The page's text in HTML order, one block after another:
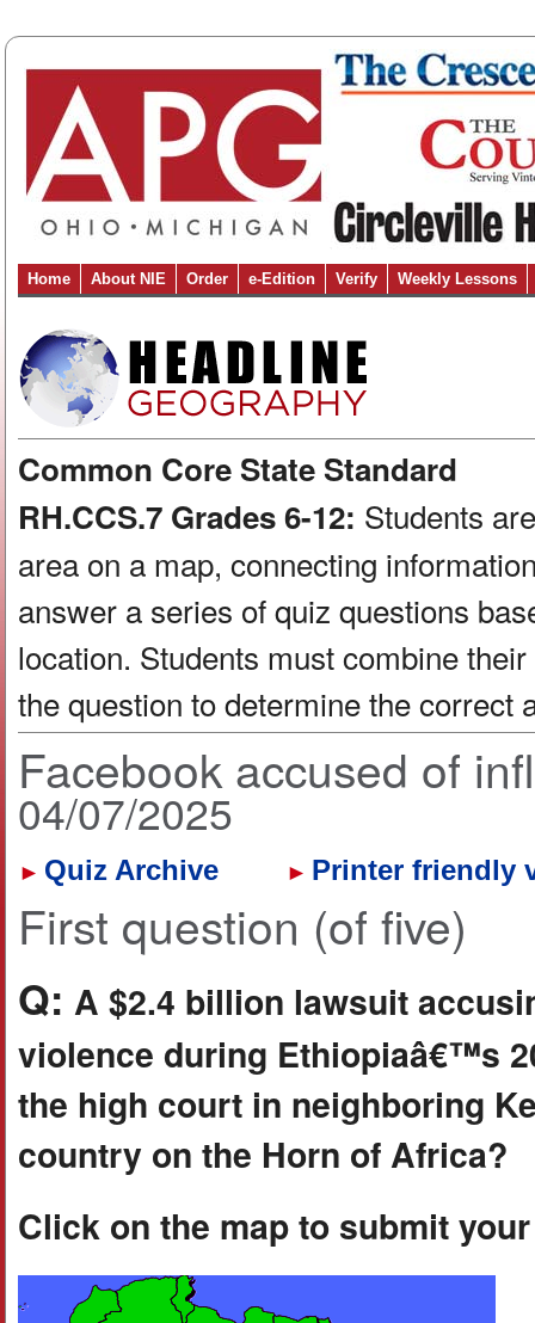
Home About NIE Order e-Edition Verify Weekly Lessons
Common Core State Standard
RH.CCS.7 Grades 6-12: Students
area on a map, connecting
answer a series of quiz questions
location. Students must combine
the question to determine the correct
Facebook accused of
04/07/2025
► Quiz Archive ► Printer friendly
First question (of five)
Q: A $2.4 billion lawsuit
violence during Ethiopiaâ€™s
the high court in neighboring
country on the Horn of Africa?
Click on the map to submit